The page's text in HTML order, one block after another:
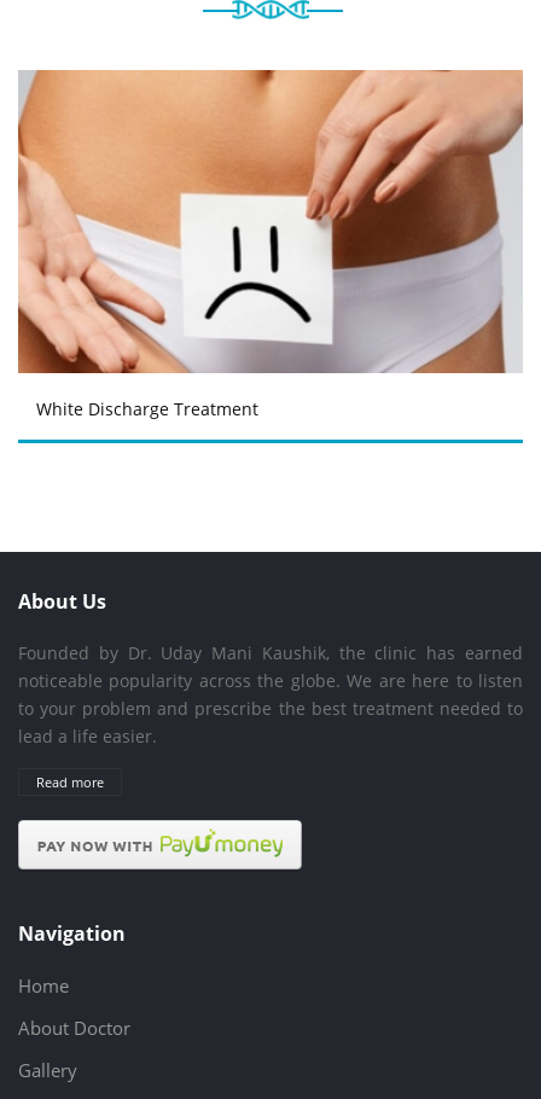
White Discharge Treatment
About Us
Founded by Dr. Uday Mani Kaushik, the clinic has earned
noticeable popularity across the globe. We are here to listen
to your problem and prescribe the best treatment needed to
lead a life easier.
Read more
Navigation
Home
About Doctor
Gallery